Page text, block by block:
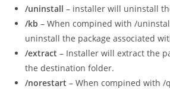
/uninstall– installer will uninstall
/kb – When compined with /
uninstall the package associated
/extract – Installer will extract the
the destination folder.
/norestart – When compined with